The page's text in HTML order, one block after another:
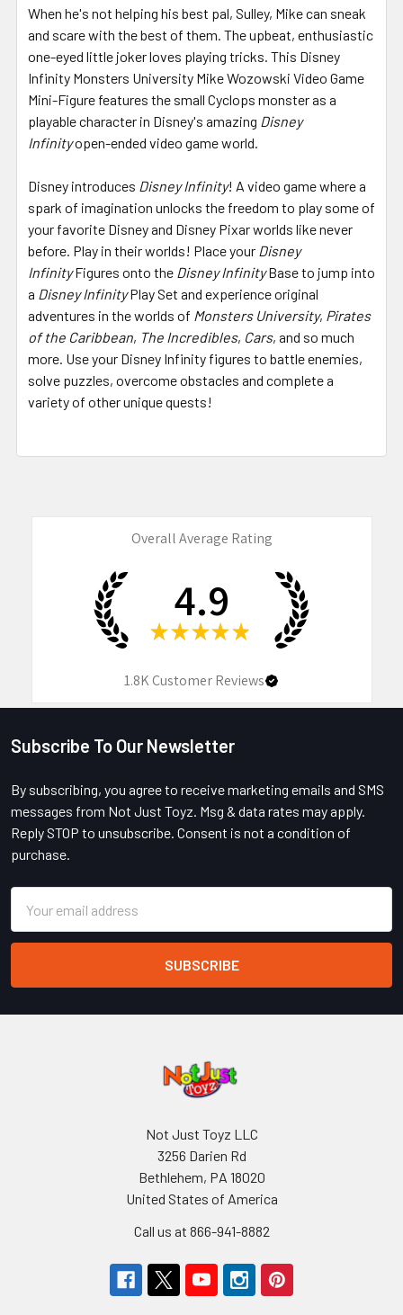
When he's not helping his best pal, Sulley, Mike can sneak
and scare with the best of them. The upbeat, enthusiastic
one-eyed little joker loves playing tricks. This Disney
Infinity Monsters University Mike Wozowski Video Game
Mini-Figure features the small Cyclops monster as a
playable character in Disney's amazing Disney
Infinityopen-ended video game world.
Disney introduces Disney Infinity! A video game where a
spark of imagination unlocks the freedom to play some of
your favorite Disney and Disney Pixar worlds like never
before. Play in their worlds! Place your Disney
InfinityFigures onto the Disney InfinityBase to jump into
a Disney InfinityPlay Set and experience original
adventures in the worlds of Monsters University, Pirates
of the Caribbean, The Incredibles, Cars, and so much
more. Use your Disney Infinity figures to battle enemies,
solve puzzles, overcome obstacles and complete a
variety of other unique quests!
Overall Average Rating
4.9
★ ★ ★ ★ ★
1.8KCustomer Reviews
Footer
Subscribe To Our Newsletter
By subscribing, you agree to receive marketing emails and SMS
messages from Not Just Toyz. Msg & data rates may apply.
Reply STOP to unsubscribe. Consent is not a condition of
purchase.
Address
Not Just Toyz LLC
3256 Darien Rd
Bethlehem, PA 18020
United States of America
Call us at 866-941-8882